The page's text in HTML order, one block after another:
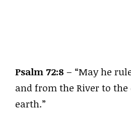
Psalm 72:8 – “May he
and from the River to the
earth.”